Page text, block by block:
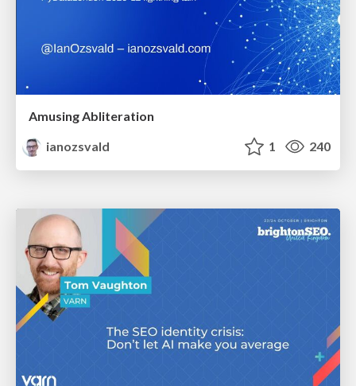
Amusing Abliteration
ianozsvald
1 240